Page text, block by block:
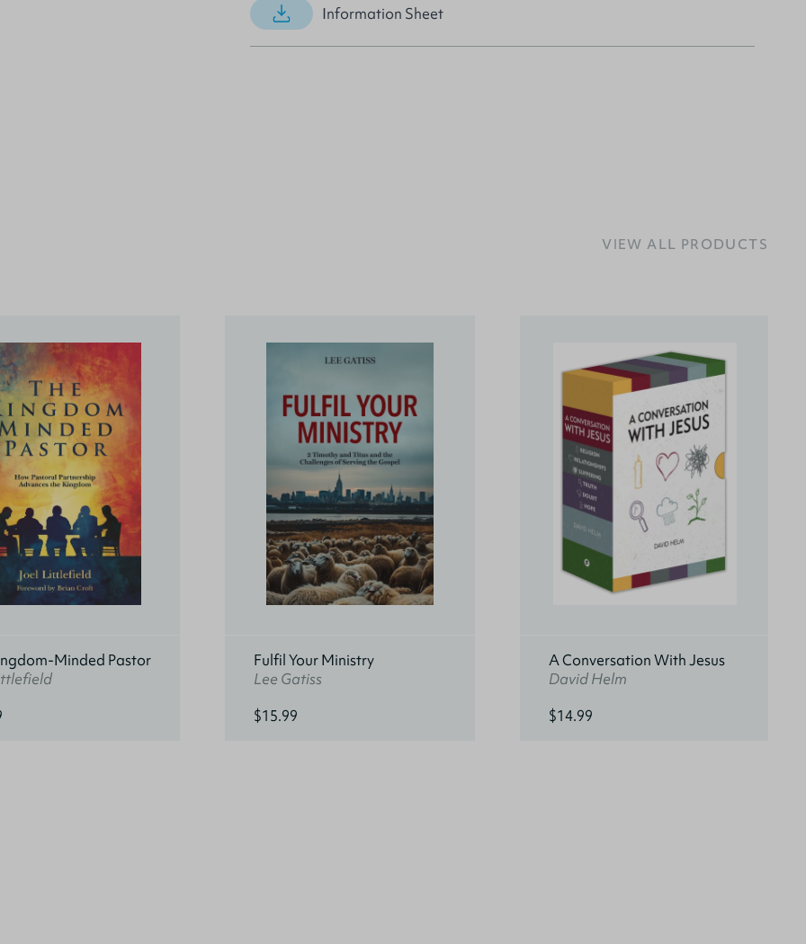
Information Sheet
VIEW ALL PRODUCTS
Minded Pastor
Fulfil Your Ministry
Lee Gatiss
$15.99
A Conversation With Jesus
David Helm
$14.99